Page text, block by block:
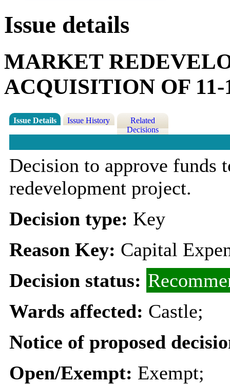
Issue details
MARKET
ACQUISITION OF
Issue Details Issue History
Related
Decisions
Decision to approve funds
redevelopment project.
Decision type: Key
Reason Key: Capital
Decision status:
Wards affected: Castle;
Notice of proposed
Open/Exempt: Exempt;